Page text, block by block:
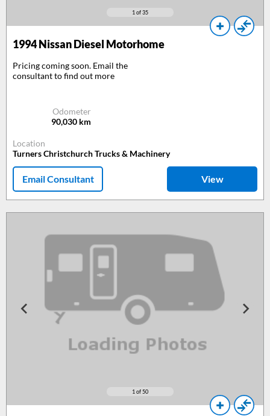
1 of 35
1994Nissan Diesel Motorhome
Pricing coming soon. Email the
consultant to find out more
Odometer
90,030 km
Location
Turners Christchurch Trucks & Machinery
Email Consultant View
1 of 50